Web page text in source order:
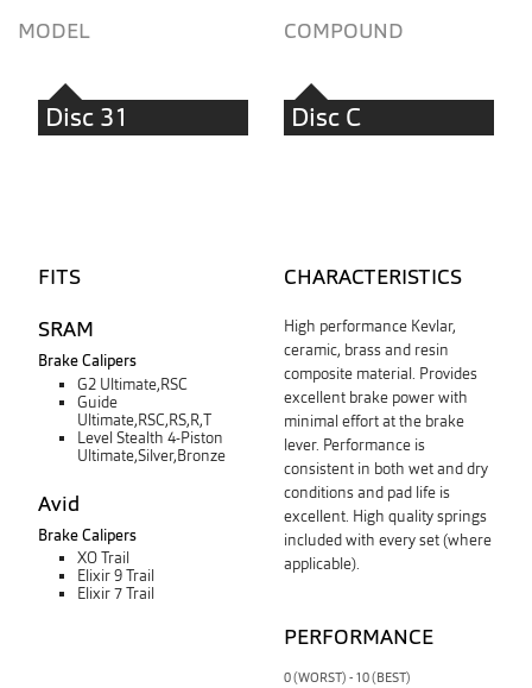
MODEL COMPOUND
Disc 31 Disc C
FITS
SRAM
Brake Calipers
G2 Ultimate,RSC
Guide
Ultimate,RSC,RS,R,T
Level Stealth 4-Piston
Ultimate,Silver,Bronze
Avid
Brake Calipers
XO Trail
Elixir 9 Trail
Elixir 7 Trail
CHARACTERISTICS
High performance Kevlar,
ceramic, brass and resin
composite material. Provides
excellent brake power with
minimal effort at the brake
lever. Performance is
consistent in both wet and dry
conditions and pad life is
excellent. High quality springs
included with every set (where
applicable).
PERFORMANCE
0 (WORST) - 10 (BEST)